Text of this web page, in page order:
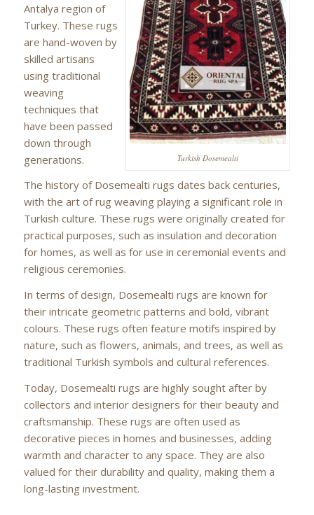
Turkish Dosemealti
Antalya region of
Turkey. These rugs
are hand-woven by
skilled artisans
using traditional
weaving
techniques that
have been passed
down through
generations.
The history of Dosemealti rugs dates back centuries,
with the art of rug weaving playing a significant role in
Turkish culture. These rugs were originally created for
practical purposes, such as insulation and decoration
for homes, as well as for use in ceremonial events and
religious ceremonies.
In terms of design, Dosemealti rugs are known for
their intricate geometric patterns and bold, vibrant
colours. These rugs often feature motifs inspired by
nature, such as flowers, animals, and trees, as well as
traditional Turkish symbols and cultural references.
Today, Dosemealti rugs are highly sought after by
collectors and interior designers for their beauty and
craftsmanship. These rugs are often used as
decorative pieces in homes and businesses, adding
warmth and character to any space. They are also
valued for their durability and quality, making them a
long-lasting investment.